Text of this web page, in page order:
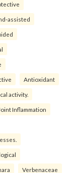
assisted
Antioxidant
activity.
Inflammation
Verbenaceae